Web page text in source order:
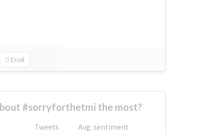
Excel
#sorryforthetmi the most?
Tweets
Avg. sentiment